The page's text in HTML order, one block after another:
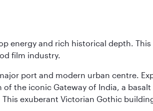
energy and rich historical depth.
film industry.
port and modern urban centre.
the iconic Gateway of India, a
exuberant Victorian Gothic